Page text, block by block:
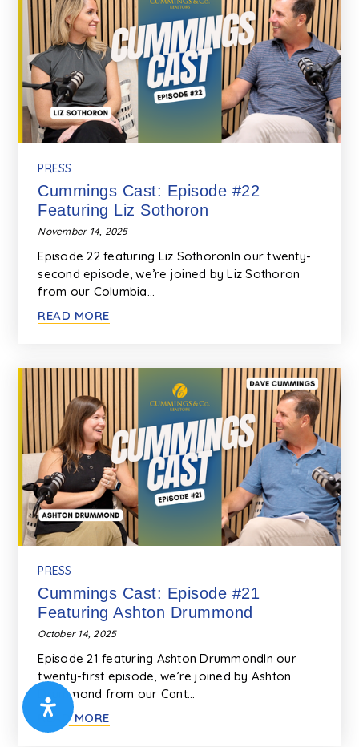
PRESS
Cummings Cast: Episode #22
Featuring Liz Sothoron
November 14, 2025
Episode 22 featuring Liz SothoronIn our twenty-
second episode, we’re joined by Liz Sothoron
from our Columbia…
READ MORE
PRESS
Cummings Cast: Episode #21
Featuring Ashton Drummond
October 14, 2025
Episode 21 featuring Ashton DrummondIn our
twenty-first episode, we’re joined by Ashton
Drummond from our Cant…
READ MORE